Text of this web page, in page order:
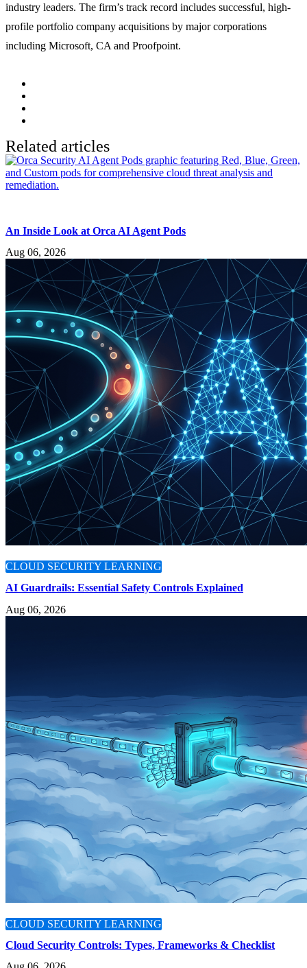
industry leaders. The firm’s track record includes successful, high-
profile portfolio company acquisitions by major corporations
including Microsoft, CA and Proofpoint.
Related articles
An Inside Look at Orca AI Agent Pods
Aug 06, 2026
CLOUD SECURITY LEARNING
AI Guardrails: Essential Safety Controls Explained
Aug 06, 2026
CLOUD SECURITY LEARNING
Cloud Security Controls: Types, Frameworks & Checklist